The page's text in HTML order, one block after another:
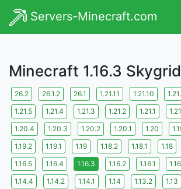
Servers-Minecraft.com
Minecraft 1.16.3
26.2 26.1.2 26.1 1.21.11 1.21.10
1.21.5
1.21.4 1.21.3 1.21.2 1.21.1 1.21
1.20.4
1.20.3 1.20.2 1.20.1 1.20
1.19.2
1.19.1 1.19 1.18.2 1.18.1 1.18
1.16.5
1.16.4 1.16.3 1.16.2 1.16.1 1.16
1.14.4
1.14.2 1.14.1 1.14 1.13.2 1.13